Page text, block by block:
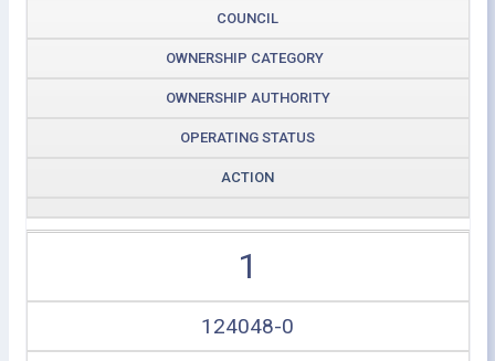
COUNCIL
OWNERSHIP CATEGORY
OWNERSHIP AUTHORITY
OPERATING STATUS
ACTION
1
124048-0